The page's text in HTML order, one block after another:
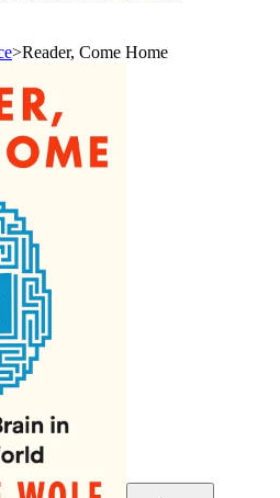
>Reader, Come Home